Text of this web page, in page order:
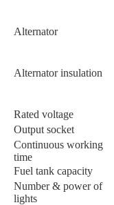
Alternator
Alternator insulation
Rated voltage
Output socket
Continuous working
time
Fuel tank capacity
Number & power of
lights